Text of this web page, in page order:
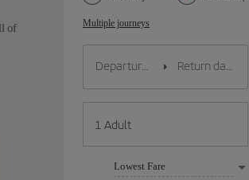
of
Multiple journeys
Lowest Fare